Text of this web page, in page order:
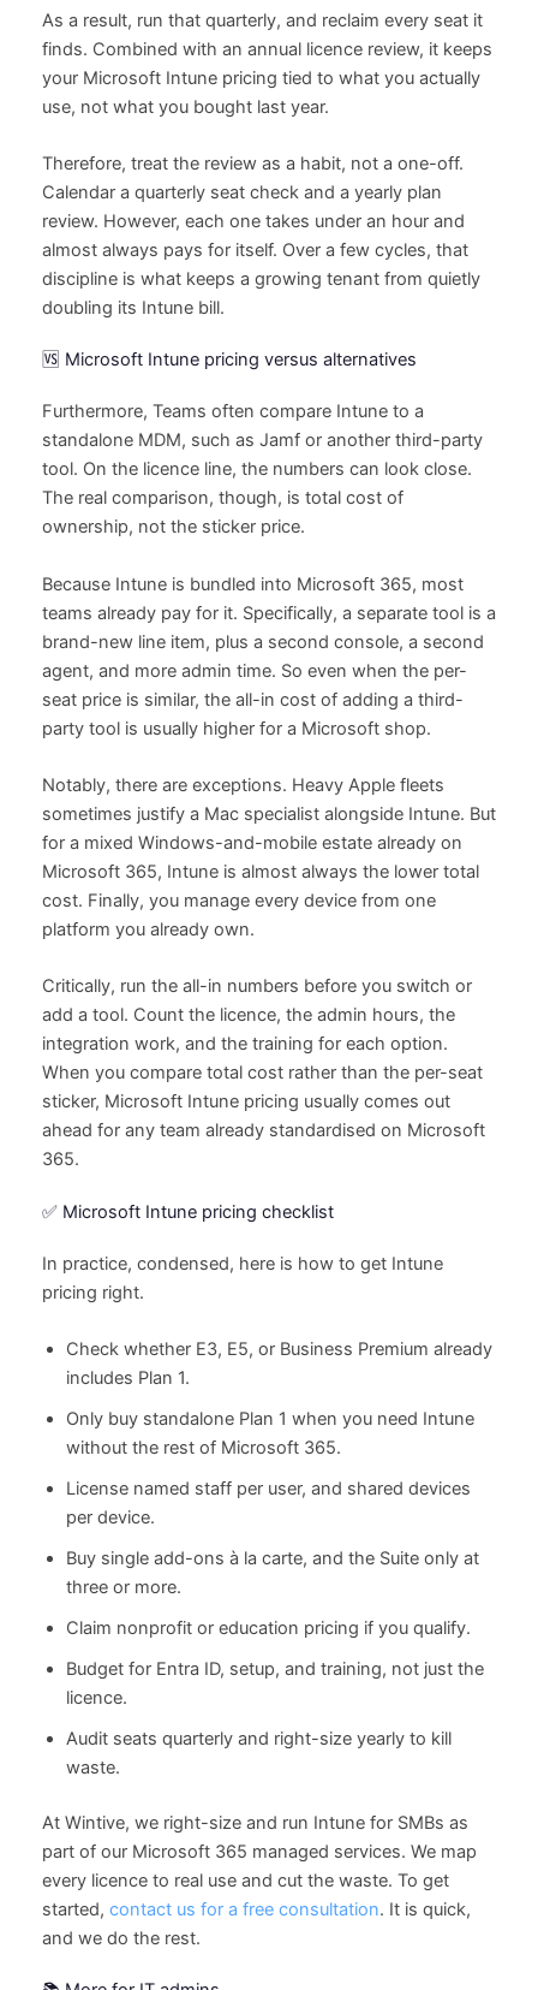
As a result, run that quarterly, and reclaim every seat it
finds. Combined with an annual licence review, it keeps
your Microsoft Intune pricing tied to what you actually
use, not what you bought last year.
Therefore, treat the review as a habit, not a one-off.
Calendar a quarterly seat check and a yearly plan
review. However, each one takes under an hour and
almost always pays for itself. Over a few cycles, that
discipline is what keeps a growing tenant from quietly
doubling its Intune bill.
🆚 Microsoft Intune pricing versus alternatives
Furthermore, Teams often compare Intune to a
standalone MDM, such as Jamf or another third-party
tool. On the licence line, the numbers can look close.
The real comparison, though, is total cost of
ownership, not the sticker price.
Because Intune is bundled into Microsoft 365, most
teams already pay for it. Specifically, a separate tool is a
brand-new line item, plus a second console, a second
agent, and more admin time. So even when the per-
seat price is similar, the all-in cost of adding a third-
party tool is usually higher for a Microsoft shop.
Notably, there are exceptions. Heavy Apple fleets
sometimes justify a Mac specialist alongside Intune. But
for a mixed Windows-and-mobile estate already on
Microsoft 365, Intune is almost always the lower total
cost. Finally, you manage every device from one
platform you already own.
Critically, run the all-in numbers before you switch or
add a tool. Count the licence, the admin hours, the
integration work, and the training for each option.
When you compare total cost rather than the per-seat
sticker, Microsoft Intune pricing usually comes out
ahead for any team already standardised on Microsoft
365.
✅ Microsoft Intune pricing checklist
In practice, condensed, here is how to get Intune
pricing right.
Check whether E3, E5, or Business Premium already
includes Plan 1.
Only buy standalone Plan 1 when you need Intune
without the rest of Microsoft 365.
License named staff per user, and shared devices
per device.
Buy single add-ons à la carte, and the Suite only at
three or more.
Claim nonprofit or education pricing if you qualify.
Budget for Entra ID, setup, and training, not just the
licence.
Audit seats quarterly and right-size yearly to kill
waste.
At Wintive, we right-size and run Intune for SMBs as
part of our Microsoft 365 managed services. We map
every licence to real use and cut the waste. To get
started, contact us for a free consultation. It is quick,
and we do the rest.